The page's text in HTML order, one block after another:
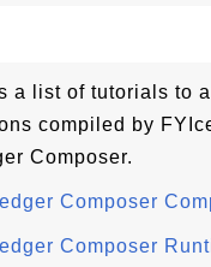
a list of tutorials to
compiled by
Composer.
Composer
Composer